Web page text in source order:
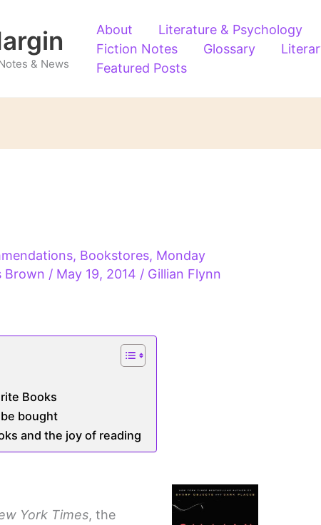
& News
About Literature & Psychology
Fiction Notes
Glossary
Featured Posts
, Bookstores, Monday
Brown / May 19, 2014 / Gillian Flynn
Books
bought
and the joy of reading
York Times, the